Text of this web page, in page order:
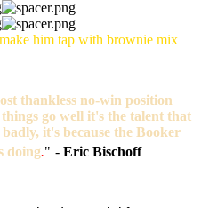
make him tap with brownie mix
thankless no-win position
go well it's the talent that
it's because the Booker
doing." - Eric Bischoff